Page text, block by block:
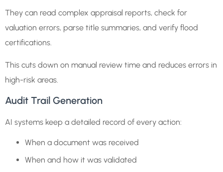
They can read complex appraisal reports, check for
valuation errors, parse title summaries, and verify flood
certifications.
This cuts down on manual review time and reduces errors in
high-risk areas.
Audit Trail Generation
AI systems keep a detailed record of every action:
When a document was received
When and how it was validated